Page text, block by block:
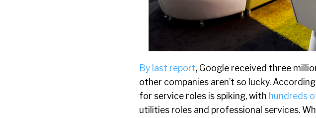
By last report, Google received three
other companies aren’t so lucky.
for service roles is spiking, with hundreds
utilities roles and professional services.